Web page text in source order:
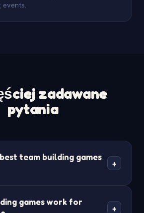
events.
zadawane
pytania
team building games
+
involved and create shared
games work for
+